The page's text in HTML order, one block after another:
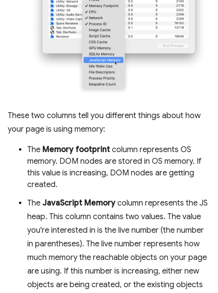
These two columns tell you different things about how
your page is using memory:
The Memory footprint column represents OS
memory. DOM nodes are stored in OS memory. If
this value is increasing, DOM nodes are getting
created.
The JavaScript Memorycolumn represents the JS
heap. This column contains two values. The value
you're interested in is the live number (the number
in parentheses). The live number represents how
much memory the reachable objects on your page
are using. If this number is increasing, either new
objects are being created, or the existing objects